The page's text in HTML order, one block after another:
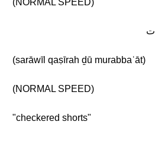
(NORMAL SPEED)
(sarāwīl qaṣīrah ḏū murabbaʿāt)
(NORMAL SPEED)
"checkered shorts"